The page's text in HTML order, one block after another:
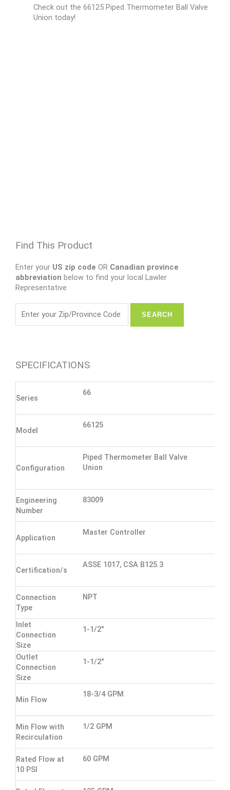
Check out the 66125 Piped Thermometer Ball Valve
Union today!
Find This Product
Enter your US zip code OR Canadian province
abbreviation below to find your local Lawler
Representative
SPECIFICATIONS
Series
66
Model
66125
Configuration
Piped Thermometer Ball Valve
Union
Engineering
Number
83009
Application
Master Controller
Certification/s
ASSE 1017, CSA B125.3
Connection
Type
NPT
Inlet
Connection
Size
1-1/2"
Outlet
Connection
Size
1-1/2"
Min Flow
18-3/4 GPM
Min Flow with
Recirculation
1/2 GPM
Rated Flow at
10 PSI
60 GPM